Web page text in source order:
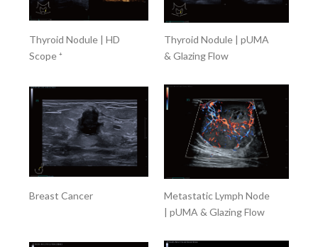
Thyroid Nodule | HD
Scope ⁺
Thyroid Nodule | pUMA
& Glazing Flow
Breast Cancer
Metastatic Lymph Node
| pUMA & Glazing Flow